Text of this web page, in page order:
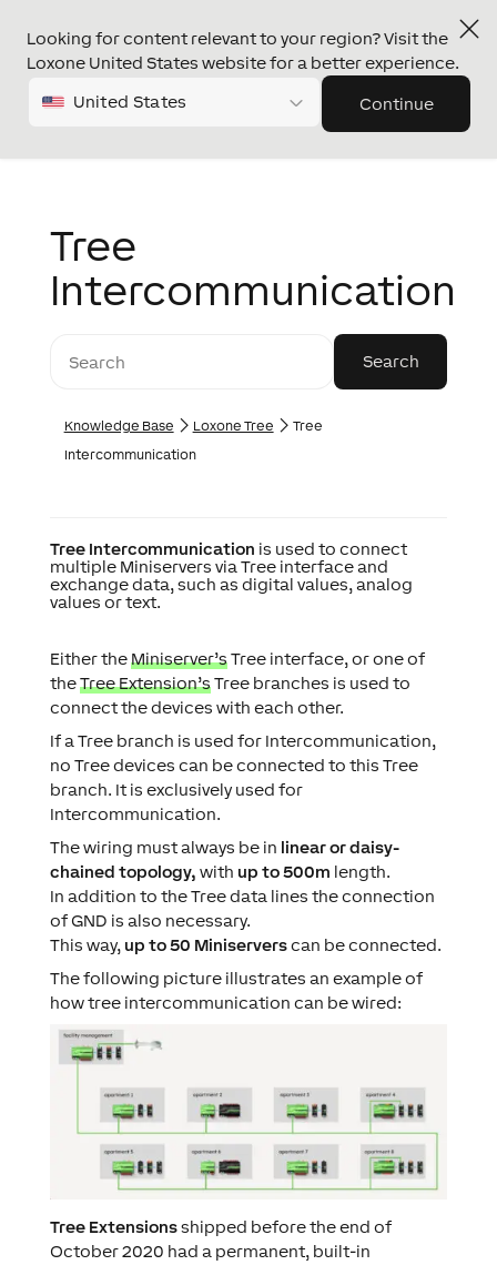
Looking for content relevant to your region? Visit the
Loxone United States website for a better experience.
United States Continue
Tree
Intercommunication
Knowledge Base Loxone Tree
Tree
Intercommunication
Tree Intercommunication is used to connect
multiple Miniservers via Tree interface and
exchange data, such as digital values, analog
values or text.
Either theMiniserver’sTree interface, or one of
theTree Extension’sTree branches is used to
connect the devices with each other.
If a Tree branch is used for Intercommunication,
no Tree devices can be connected to this Tree
branch. It is exclusively used for
Intercommunication.
Thewiring must always be in linear or daisy-
chained topology, with up to 500m length.
In addition to the Tree data lines the connection
of GND is also necessary.
This way, up to 50 Miniserverscan be connected.
The following picture illustrates an example of
how tree intercommunication can be wired:
Tree Extensionsshipped before the end of
October 2020 had a permanent, built-in